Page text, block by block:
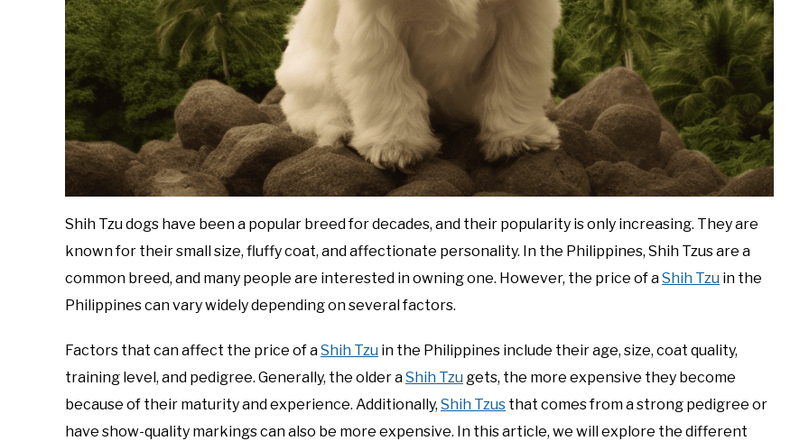
Shih Tzu dogs have been a popular breed for decades, and their popularity is only increasing. They are
known for their small size, fluffy coat, and affectionate personality. In the Philippines, Shih Tzus are a
common breed, and many people are interested in owning one. However, the price of aShih Tzu in the
Philippines can vary widely depending on several factors.
Factors that can affect the price of aShih Tzu in the Philippines include their age, size, coat quality,
training level, and pedigree. Generally, the older aShih Tzu gets, the more expensive they become
because of their maturity and experience. Additionally, Shih Tzus that comes from a strong pedigree or
have show-quality markings can also be more expensive. In this article, we will explore the different